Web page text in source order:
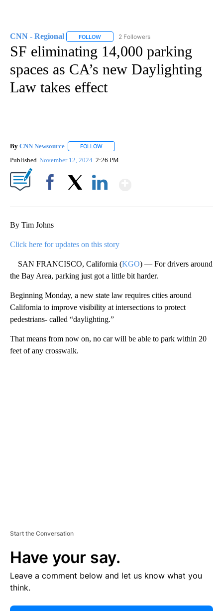
CNN - Regional FOLLOW FOLLOW "CNN - REGIONAL" TO RECEIVE
2 Followers
SF eliminating 14,000 parking
spaces as CA’s new Daylighting
Law takes effect
By CNN Newsource FOLLOW
Published November 12, 2024 2:26 PM
By Tim Johns
Click here for updates on this story
SAN FRANCISCO, California (KGO) — For drivers around
the Bay Area, parking just got a little bit harder.
Beginning Monday, a new state law requires cities around
California to improve visibility at intersections to protect
pedestrians- called “daylighting.”
That means from now on, no car will be able to park within 20
feet of any crosswalk.
Start the Conversation
Have your say.
Leave a comment below and let us know what you
think.